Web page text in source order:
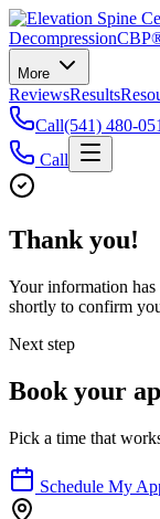
Decompression
More
ReviewsResults
Call(541) 480-
Call
Thank you!
Your information
shortly to confirm
Next step
Book your
Pick a time that
Schedule My